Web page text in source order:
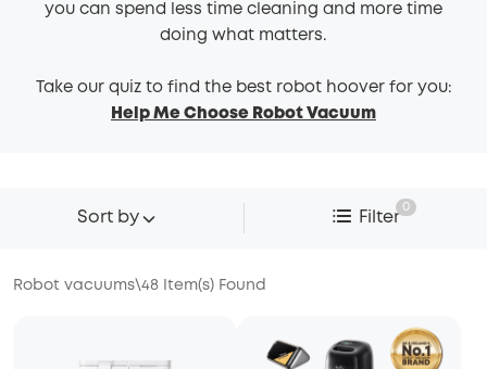
you can spend less time cleaning and more time
doing what matters.
Take our quiz to find the best robot hoover for you:
Help Me Choose Robot Vacuum
Filter
0
Sort by
Robot vacuums\48 Item(s) Found